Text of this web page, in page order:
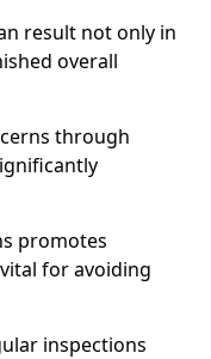
result not only in
overall
through
promotes
for avoiding
inspections